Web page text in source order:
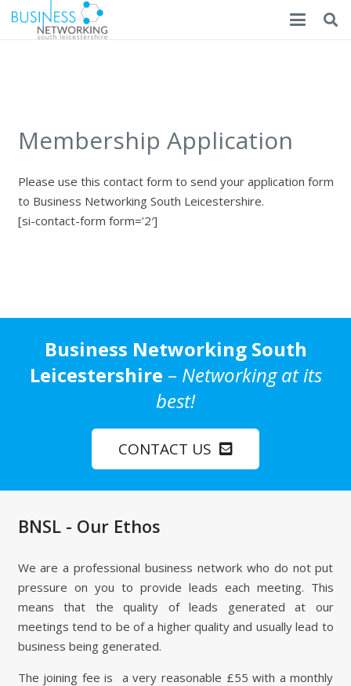
Membership Application
Please use this contact form to send your application form
to Business Networking South Leicestershire.
[si-contact-form form=’2′]
Business Networking South
Leicestershire – Networking at its
best!
CONTACT US
BNSL - Our Ethos
We are a professional business network who do not put
pressure on you to provide leads each meeting. This
means that the quality of leads generated at our
meetings tend to be of a higher quality and usually lead to
business being generated.
The joining fee is a very reasonable £55 with a monthly